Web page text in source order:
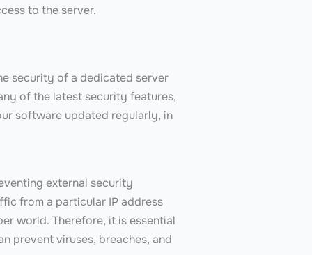
to the server.
security of a dedicated server
of the latest security features,
software updated regularly, in
external security
from a particular IP address
world. Therefore, it is essential
prevent viruses, breaches, and